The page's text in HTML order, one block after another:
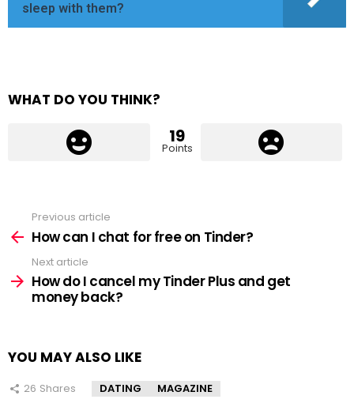
sleep with them?
WHAT DO YOU THINK?
19
Points
more
Previous article
How can I chat for free on Tinder?
Next article
How do I cancel my Tinder Plus and get
money back?
YOU MAY ALSO LIKE
26 Shares DATING MAGAZINE